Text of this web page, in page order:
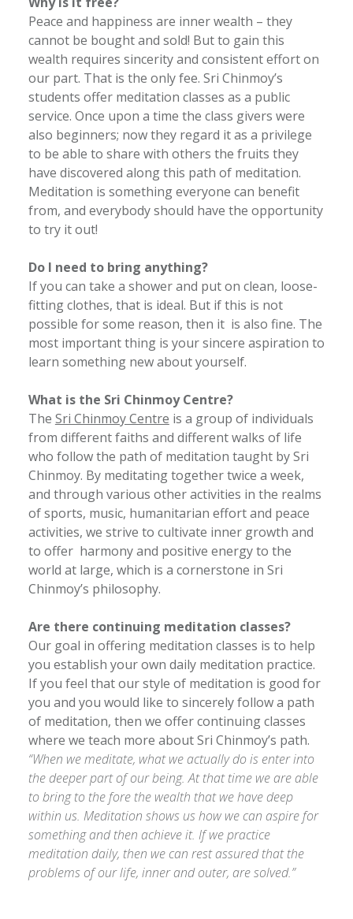
Peace and happiness are inner wealth – they
cannot be bought and sold! But to gain this
wealth requires sincerity and consistent effort on
our part. That is the only fee. Sri Chinmoy’s
students offer meditation classes as a public
service. Once upon a time the class givers were
also beginners; now they regard it as a privilege
to be able to share with others the fruits they
have discovered along this path of meditation.
Meditation is something everyone can benefit
from, and everybody should have the opportunity
to try it out!
Do I need to bring anything?
If you can take a shower and put on clean, loose-
fitting clothes, that is ideal. But if this is not
possible for some reason, then it is also fine. The
most important thing is your sincere aspiration to
learn something new about yourself.
What is the Sri Chinmoy Centre?
The Sri Chinmoy Centre is a group of individuals
from different faiths and different walks of life
who follow the path of meditation taught by Sri
Chinmoy. By meditating together twice a week,
and through various other activities in the realms
of sports, music, humanitarian effort and peace
activities, we strive to cultivate inner growth and
to offer harmony and positive energy to the
world at large, which is a cornerstone in Sri
Chinmoy’s philosophy.
Are there continuing meditation classes?
Our goal in offering meditation classes is to help
you establish your own daily meditation practice.
If you feel that our style of meditation is good for
you and you would like to sincerely follow a path
of meditation, then we offer continuing classes
where we teach more about Sri Chinmoy’s path.
“When we meditate, what we actually do is enter into
the deeper part of our being. At that time we are able
to bring to the fore the wealth that we have deep
within us. Meditation shows us how we can aspire for
something and then achieve it. If we practice
meditation daily, then we can rest assured that the
problems of our life, inner and outer, are solved.”